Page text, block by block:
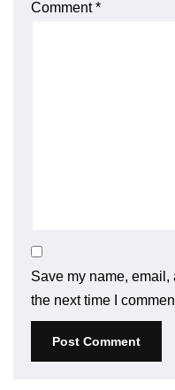
Comment*
Save my name,
the next time I